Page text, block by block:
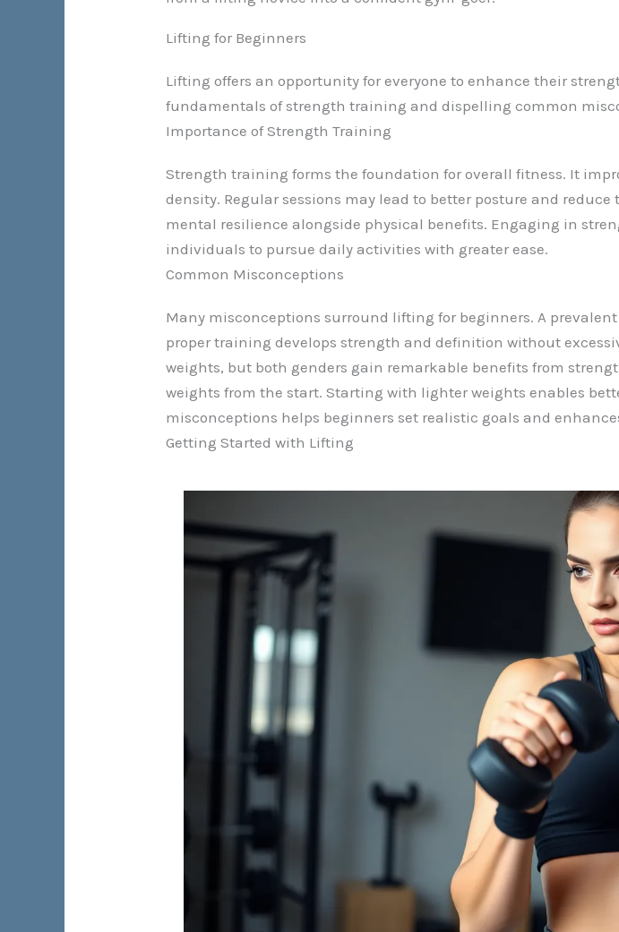
Lifting for Beginners
Lifting offers an opportunity for everyone to enhance their
fundamentals of strength training and dispelling common
Importance of Strength Training
Strength training forms the foundation for overall fitness. It
density. Regular sessions may lead to better posture and
mental resilience alongside physical benefits. Engaging in
individuals to pursue daily activities with greater ease.
Common Misconceptions
Many misconceptions surround lifting for beginners. A
proper training develops strength and definition without
weights, but both genders gain remarkable benefits from
weights from the start. Starting with lighter weights enables
misconceptions helps beginners set realistic goals and
Getting Started with Lifting